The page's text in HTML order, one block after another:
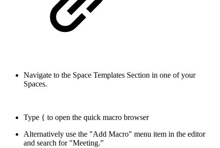
Navigate to the Space Templates Section in one of your
Spaces.
Type { to open the quick macro browser
Alternatively use the "Add Macro" menu item in the editor
and search for "Meeting.”